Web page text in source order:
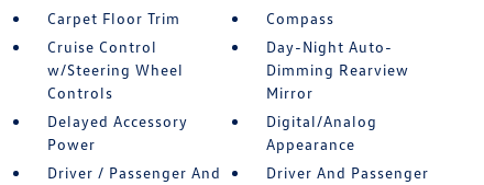
Carpet Floor Trim
Compass
Cruise Control
w/Steering Wheel
Controls
Day-Night Auto-
Dimming Rearview
Mirror
Delayed Accessory
Power
Digital/Analog
Appearance
Driver / Passenger And
Driver And Passenger